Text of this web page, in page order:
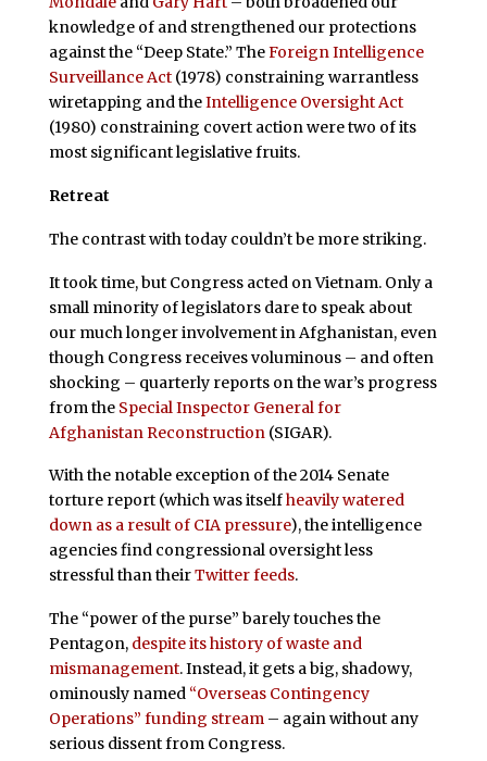
knowledge of and strengthened our protections
against the “Deep State.” TheForeign Intelligence
Surveillance Act(1978) constraining warrantless
wiretapping and theIntelligence Oversight Act
(1980) constraining covert action were two of its
most significant legislative fruits.
Retreat
The contrast with today couldn’t be more striking.
It took time, but Congress acted on Vietnam. Only a
small minority of legislators dare to speak about
our much longer involvement in Afghanistan, even
though Congress receives voluminous – and often
shocking – quarterly reports on the war’s progress
from the Special Inspector General for
Afghanistan Reconstruction (SIGAR).
With the notable exception of the 2014 Senate
torture report (which was itselfheavily watered
down as a result of CIA pressure), the intelligence
agencies find congressional oversight less
stressful than theirTwitter feeds.
The “power of the purse” barely touches the
Pentagon, despite its history of waste and
mismanagement. Instead, it gets a big, shadowy,
ominously named “Overseas Contingency
Operations” funding stream– again without any
serious dissent from Congress.